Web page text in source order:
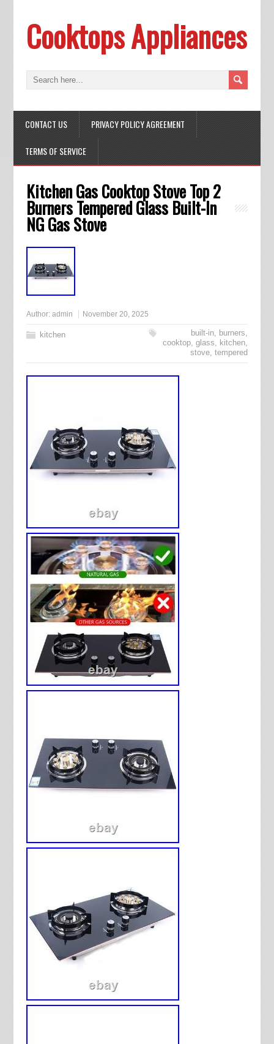
Cooktops Appliances
CONTACT US PRIVACY POLICY AGREEMENT
TERMS OF SERVICE
Kitchen Gas Cooktop Stove Top 2
Burners Tempered Glass Built-In
NG Gas Stove
Author: admin November 20, 2025
kitchen built-in, burners,
cooktop,glass, kitchen,
stove,tempered